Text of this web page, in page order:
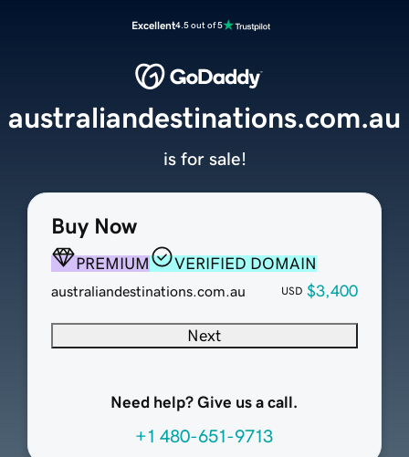
Excellent4.5 out of 5
Buy Now
PREMIUM VERIFIED DOMAIN
australiandestinations.com.au USD $3,400
Next
Need help? Give us a call.
+1 480-651-9713
australiandestinations.com.au
is for sale!